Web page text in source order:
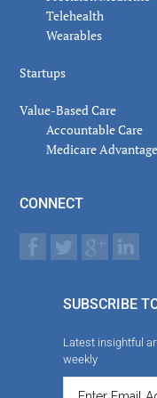
Telehealth
Wearables
Startups
Value-Based Care
Accountable Care
Medicare Advantage
CONNECT
SUBSCRIBE
Latest insightful
weekly